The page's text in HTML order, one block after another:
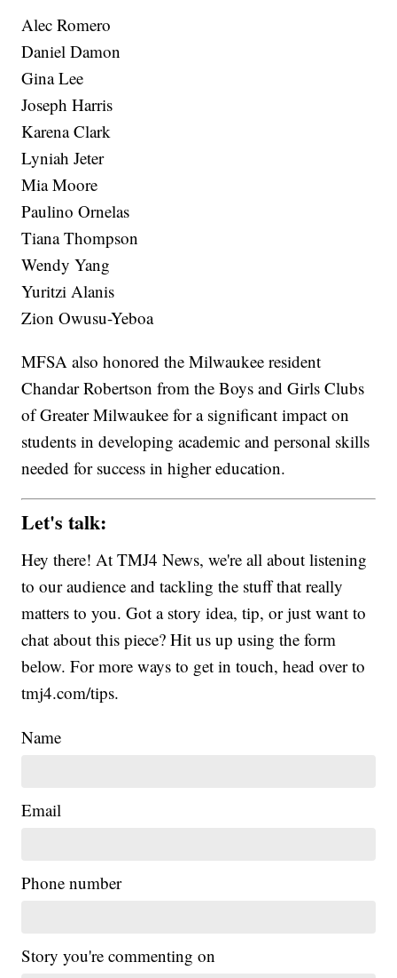
Alec Romero
Daniel Damon
Gina Lee
Joseph Harris
Karena Clark
Lyniah Jeter
Mia Moore
Paulino Ornelas
Tiana Thompson
Wendy Yang
Yuritzi Alanis
Zion Owusu-Yeboa
MFSA also honored the Milwaukee resident
Chandar Robertson from the Boys and Girls Clubs
of Greater Milwaukee for a significant impact on
students in developing academic and personal skills
needed for success in higher education.
Let's talk:
Hey there! At TMJ4 News, we're all about listening
to our audience and tackling the stuff that really
matters to you. Got a story idea, tip, or just want to
chat about this piece? Hit us up using the form
below. For more ways to get in touch, head over to
tmj4.com/tips.
Name
Email
Phone number
Story you're commenting on